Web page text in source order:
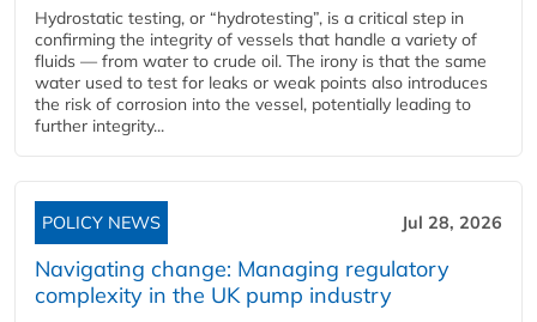
Hydrostatic testing, or “hydrotesting”, is a critical step in
confirming the integrity of vessels that handle a variety of
fluids — from water to crude oil. The irony is that the same
water used to test for leaks or weak points also introduces
the risk of corrosion into the vessel, potentially leading to
further integrity...
POLICY NEWS Jul 28, 2026
Navigating change: Managing regulatory
complexity in the UK pump industry